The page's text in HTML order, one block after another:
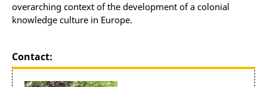
overarching context of the development of a colonial
knowledge culture in Europe.
Contact: